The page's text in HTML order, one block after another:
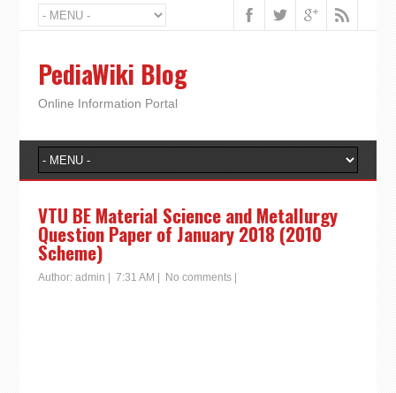
PediaWiki Blog
Online Information Portal
VTU BE Material Science and Metallurgy
Question Paper of January 2018 (2010
Scheme)
Author: admin 7:31 AM No comments|